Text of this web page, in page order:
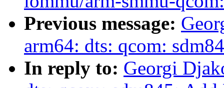
Previous message:
arm64: dts: qcom:
In reply to: Georgi